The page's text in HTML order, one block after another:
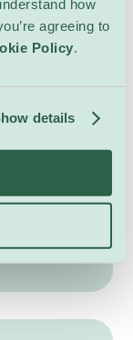
how
agreeing to
Policy
details
Aubes
and